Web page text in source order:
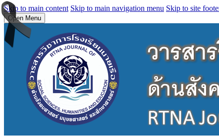
Skip to main content Skip to main navigation menu Skip to site
Open Menu